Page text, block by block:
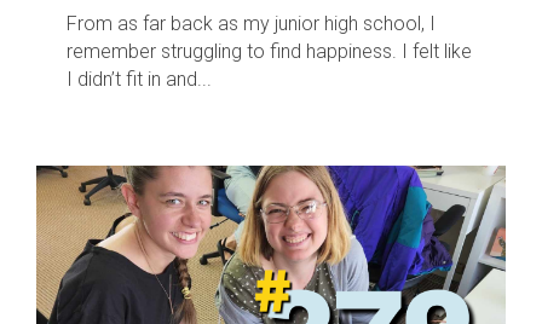
From as far back as my junior high school, I
remember struggling to find happiness. I felt like
I didn’t fit in and...